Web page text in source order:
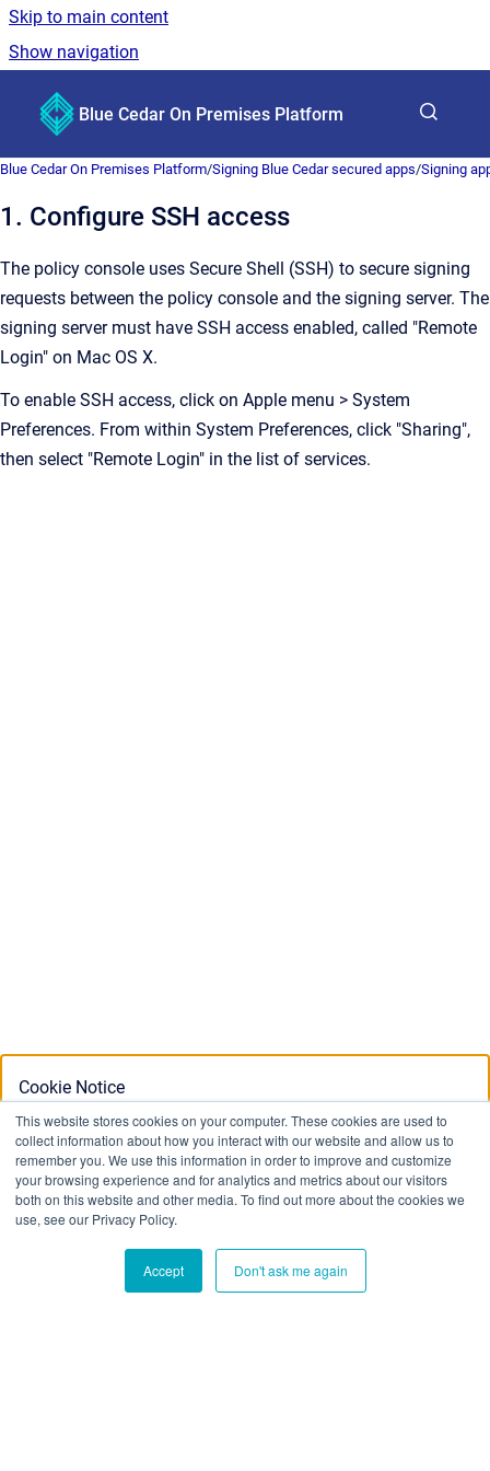
This website stores cookies on your computer. These cookies are used to
collect information about how you interact with our website and allow us to
remember you. We use this information in order to improve and customize
your browsing experience and for analytics and metrics about our visitors
both on this website and other media. To find out more about the cookies we
use, see our Privacy Policy.
Accept Don't ask me again
Cookie Notice
This website stores cookies on your computer. To find out
more about the cookies we use, see our Privacy Policy:
Privacy Policy
Don't track me
Skip to main content
Show navigation
Blue Cedar On Premises Platform
Blue Cedar On Premises Platform/Signing Blue Cedar secured apps/Signing
1. Configure SSH access
The policy console uses Secure Shell (SSH) to secure signing
requests between the policy console and the signing server. The
signing server must have SSH access enabled, called "Remote
Login" on Mac OS X.
To enable SSH access, click on Apple menu > System
Preferences. From within System Preferences, click "Sharing",
then select "Remote Login" in the list of services.